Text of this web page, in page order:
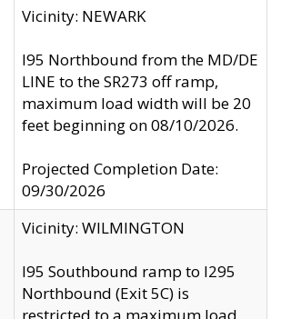
Vicinity: NEWARK
I95 Northbound from the MD/DE
LINE to the SR273 off ramp,
maximum load width will be 20
feet beginning on 08/10/2026.
Projected Completion Date:
09/30/2026
Vicinity: WILMINGTON
I95 Southbound ramp to I295
Northbound (Exit 5C) is